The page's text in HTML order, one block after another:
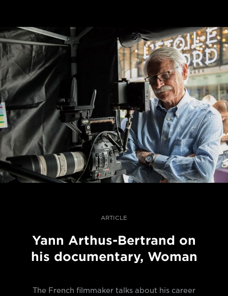
ARTICLE
Yann Arthus-Bertrand on
his documentary, Woman
The French filmmaker talks about his career